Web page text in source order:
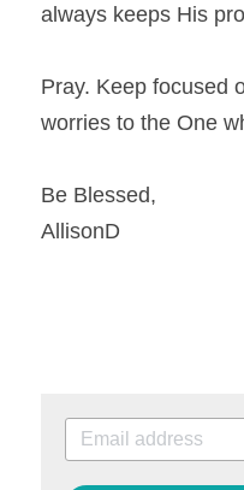
always keeps His
Pray. Keep focused
worries to the One
Be Blessed,
AllisonD